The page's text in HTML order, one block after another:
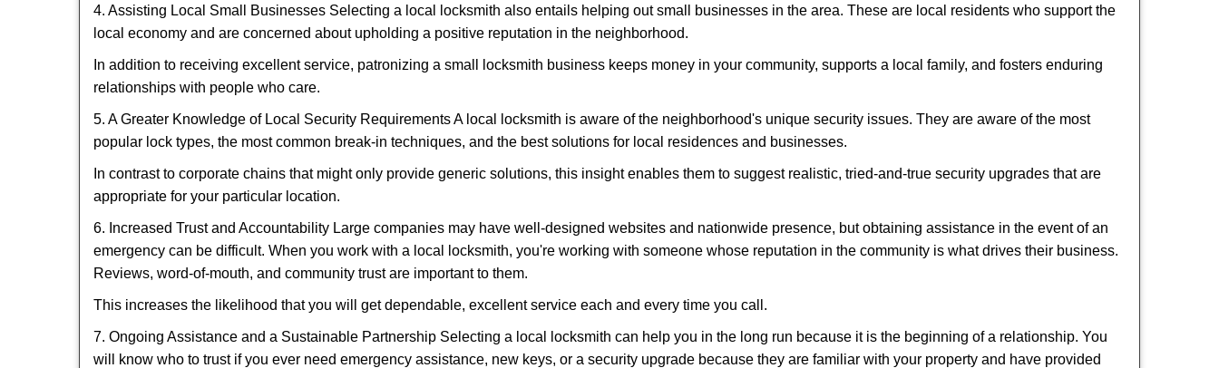
4. Assisting Local Small Businesses Selecting a local locksmith also entails helping out small businesses in the area. These are local residents who support the
local economy and are concerned about upholding a positive reputation in the neighborhood.
In addition to receiving excellent service, patronizing a small locksmith business keeps money in your community, supports a local family, and fosters enduring
relationships with people who care.
5. A Greater Knowledge of Local Security Requirements A local locksmith is aware of the neighborhood's unique security issues. They are aware of the most
popular lock types, the most common break-in techniques, and the best solutions for local residences and businesses.
In contrast to corporate chains that might only provide generic solutions, this insight enables them to suggest realistic, tried-and-true security upgrades that are
appropriate for your particular location.
6. Increased Trust and Accountability Large companies may have well-designed websites and nationwide presence, but obtaining assistance in the event of an
emergency can be difficult. When you work with a local locksmith, you're working with someone whose reputation in the community is what drives their business.
Reviews, word-of-mouth, and community trust are important to them.
This increases the likelihood that you will get dependable, excellent service each and every time you call.
7. Ongoing Assistance and a Sustainable Partnership Selecting a local locksmith can help you in the long run because it is the beginning of a relationship. You
will know who to trust if you ever need emergency assistance, new keys, or a security upgrade because they are familiar with your property and have provided